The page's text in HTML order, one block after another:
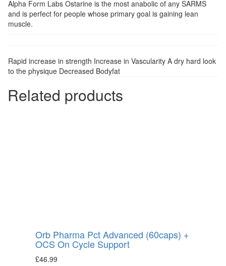
Alpha Form Labs Ostarine is the most anabolic of any SARMS
and is perfect for people whose primary goal is gaining lean
muscle.
Rapid increase in strength Increase in Vascularity A dry hard look
to the physique Decreased Bodyfat
Related products
Orb Pharma Pct Advanced (60caps) +
OCS On Cycle Support
£46.99